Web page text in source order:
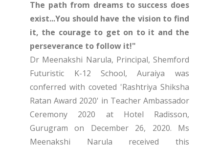
The path from dreams to success does
exist...You should have the vision to find
it, the courage to get on to it and the
perseverance to follow it!"
Dr Meenakshi Narula, Principal, Shemford
Futuristic K-12 School, Auraiya was
conferred with coveted 'Rashtriya Shiksha
Ratan Award 2020' in Teacher Ambassador
Ceremony 2020 at Hotel Radisson,
Gurugram on December 26, 2020. Ms
Meenakshi Narula received this